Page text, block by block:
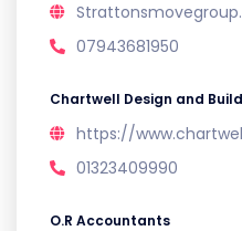
07943681950
Chartwell Design and Build
https://
01323409990
O.R Accountants